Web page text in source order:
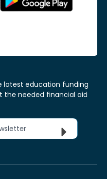
latest education funding
the needed financial aid